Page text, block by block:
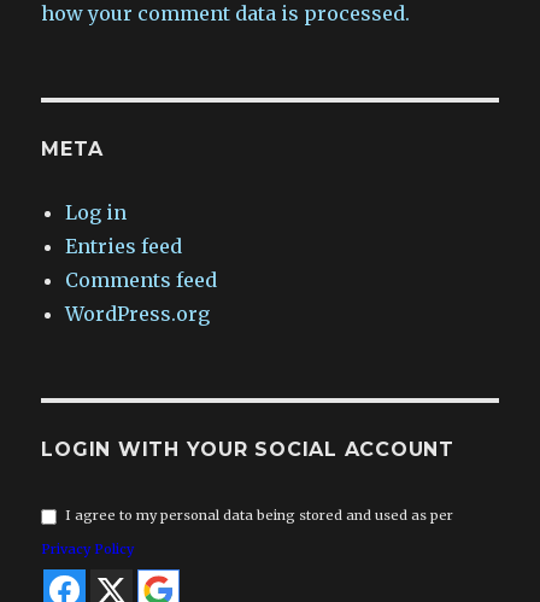
how your comment data is processed.
META
Log in
Entries feed
Comments feed
WordPress.org
LOGIN WITH YOUR SOCIAL ACCOUNT
I agree to my personal data being stored and used as per
Privacy Policy